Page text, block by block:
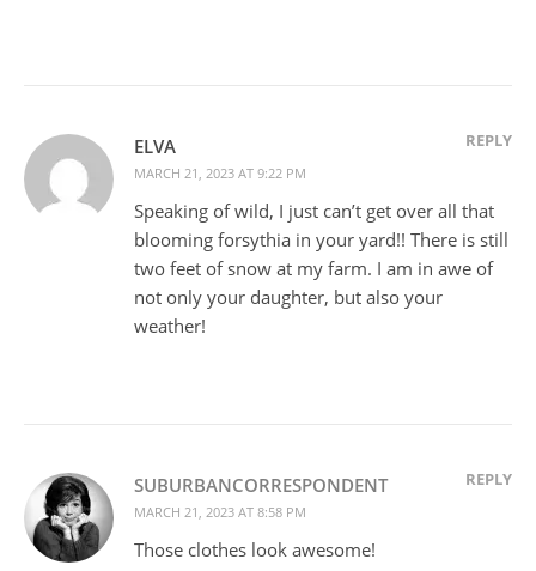
ELVA
MARCH 21, 2023 AT 9:22 PM
REPLY
Speaking of wild, I just can’t get over all that
blooming forsythia in your yard!! There is still
two feet of snow at my farm. I am in awe of
not only your daughter, but also your
weather!
SUBURBANCORRESPONDENT
MARCH 21, 2023 AT 8:58 PM
REPLY
Those clothes look awesome!